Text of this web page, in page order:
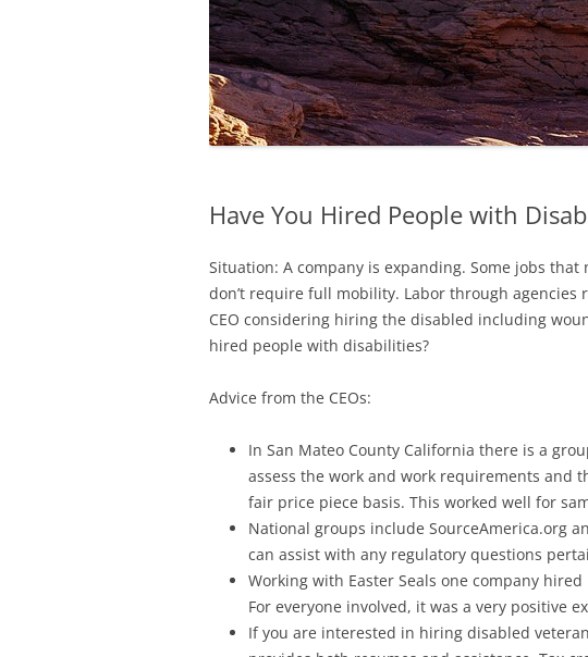
Have You Hired People with
Situation: A company is expanding. Some jobs
don’t require full mobility. Labor through agencies
CEO considering hiring the disabled including
hired people with disabilities?
Advice from the CEOs:
In San Mateo County California there is a
assess the work and work requirements and
fair price piece basis. This worked well for
National groups include SourceAmerica.org
can assist with any regulatory questions
Working with Easter Seals one company
For everyone involved, it was a very positive
If you are interested in hiring disabled